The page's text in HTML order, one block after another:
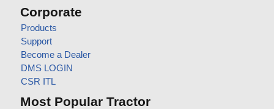
Corporate
Products
Support
Become a Dealer
DMS LOGIN
CSR ITL
Most Popular Tractor